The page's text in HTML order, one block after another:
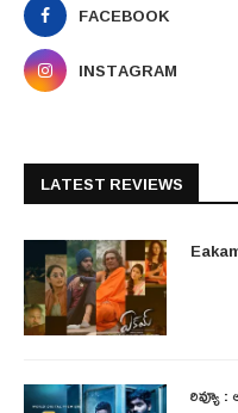
FACEBOOK
INSTAGRAM
LATEST REVIEWS
రివ్యూ